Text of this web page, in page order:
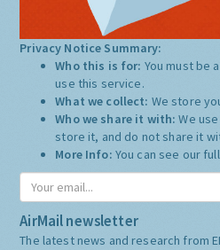
Privacy Notice Summary:
Who this is for: You must be
use this service.
What we collect: We store
Who we share it with:We
store it, and do not share it
More Info: You can see our
AirMail newsletter
The latest news and research from